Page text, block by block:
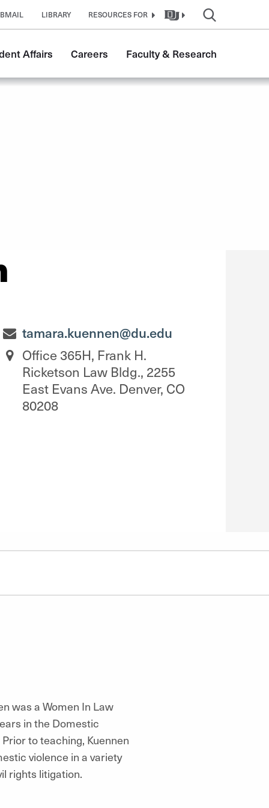
LIBRARY RESOURCES FOR
Affairs Careers Faculty & Research
tamara.kuennen@du.edu
Office 365H, Frank H.
Ricketson Law Bldg., 2255
East Evans Ave. Denver, CO
80208
was a Women In Law
in the Domestic
to teaching, Kuennen
violence in a variety
rights litigation.